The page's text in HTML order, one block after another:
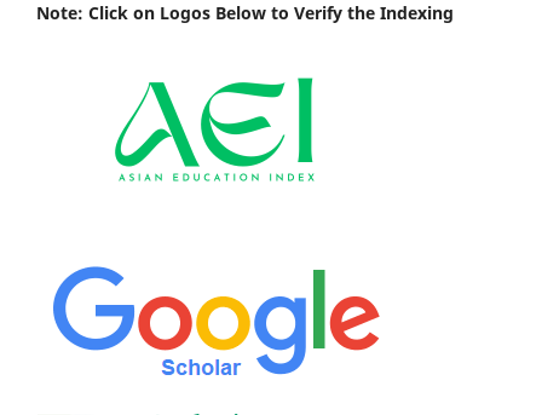
Note: Click on Logos Below to Verify the Indexing